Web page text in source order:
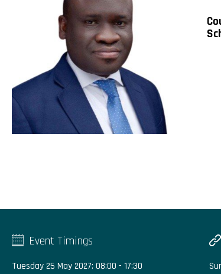
Event Timings
Tuesday 25 May 2027: 08:00 - 17:30